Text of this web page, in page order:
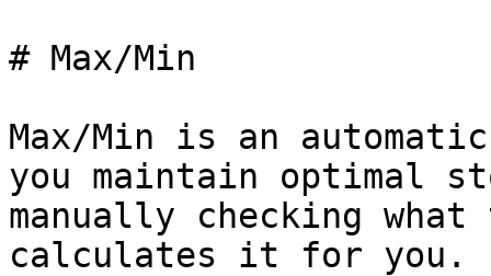
# Max/Min
Max/Min is an
you maintain optimal
manually checking
calculates it for you.